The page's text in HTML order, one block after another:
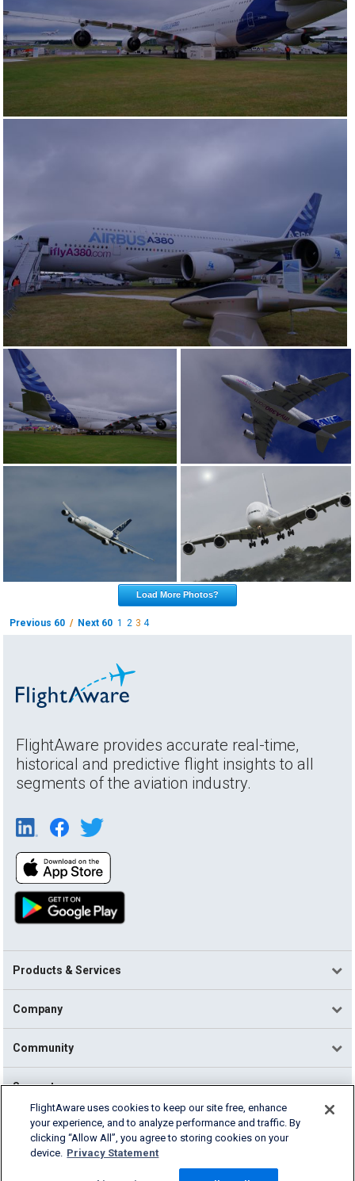
Load More Photos?
Previous 60 / Next 60 1 2 3 4
FlightAware provides accurate real-time,
historical and predictive flight insights to all
segments of the aviation industry.
Products & Services
Company
Community
Support
English (USA)
2026 FlightAware
Cookie Settings
FlightAware uses cookies to keep our site free, enhance
your experience, and to analyze performance and traffic. By
clicking “Allow All”, you agree to storing cookies on your
device. Privacy Statement